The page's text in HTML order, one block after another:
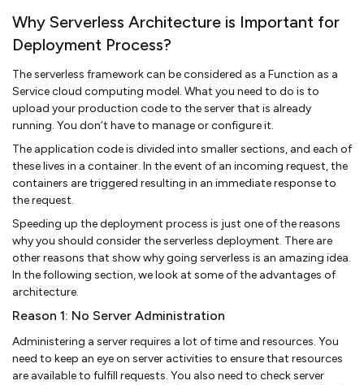
Why Serverless Architecture is Important for
Deployment Process?
The serverless framework can be considered as a Function as a
Service cloud computing model. What you need to do is to
upload your production code to the server that is already
running. You don’t have to manage or configure it.
The application code is divided into smaller sections, and each of
these lives in a container. In the event of an incoming request, the
containers are triggered resulting in an immediate response to
the request.
Speeding up the deployment process is just one of the reasons
why you should consider the serverless deployment. There are
other reasons that show why going serverless is an amazing idea.
In the following section, we look at some of the advantages of
architecture.
Reason 1: No Server Administration
Administering a server requires a lot of time and resources. You
need to keep an eye on server activities to ensure that resources
are available to fulfill requests. You also need to check server